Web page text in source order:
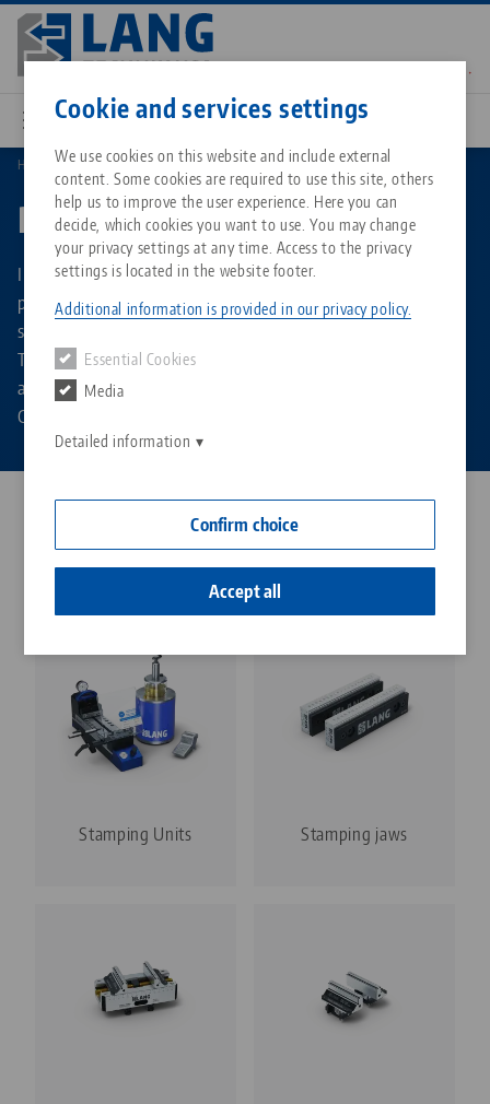
Cookie and services settings
We use cookies on this website and include external
content. Some cookies are required to use this site, others
help us to improve the user experience. Here you can
decide, which cookies you want to use. You may change
your privacy settings at any time. Access to the privacy
settings is located in the website footer.
Additional information is provided in our privacy policy.
Essential Cookies
Media
Detailed information
Confirm choice
Accept all
Skip
main
content
All from one source
Zero-Point Clamping System
About LANG Technik USA
Philosophy
Downloads
FAQ
Blog
News
Matching products
Sorry. We could not find any results.
Go to product page
Services
Quicklinks
Search
Downloads
Downloads
Breadcrumb
Home Products
Product overview
In the product overview you will find all product types and
product groups of LANG Technik. It allows you to search
specifically for vises, clamping jaws or zero-point plates.
The product overview also offers the function of displaying
all products belonging to a specific brand, such as Makro-
Grip®, Quick-Point® or RoboTrex.
Discover our product types
Stamping Units Stamping jaws